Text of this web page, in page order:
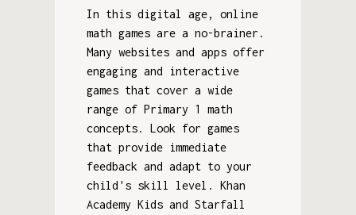
In this digital age, online
math games are a no-brainer.
Many websites and apps offer
engaging and interactive
games that cover a wide
range of Primary 1 math
concepts. Look for games
that provide immediate
feedback and adapt to your
child's skill level. Khan
Academy Kids and Starfall